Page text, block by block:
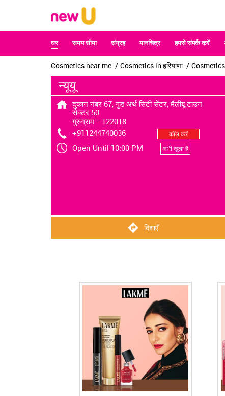
घर समय सीमा संग्रह मानचित्र हमसे संपर्क करें
Cosmetics near me Cosmetics in हरियाणा Cosmetics
न्यूयू
दुकान नंबर 67, गुड अर्थ सिटी सेंटर, मैलीबू टाउन
सेक्टर 50
गुरुग्राम- 122018
+911244740036
कॉल करें
Open Until 10:00 PM अभी खुला है
दिशाएँ